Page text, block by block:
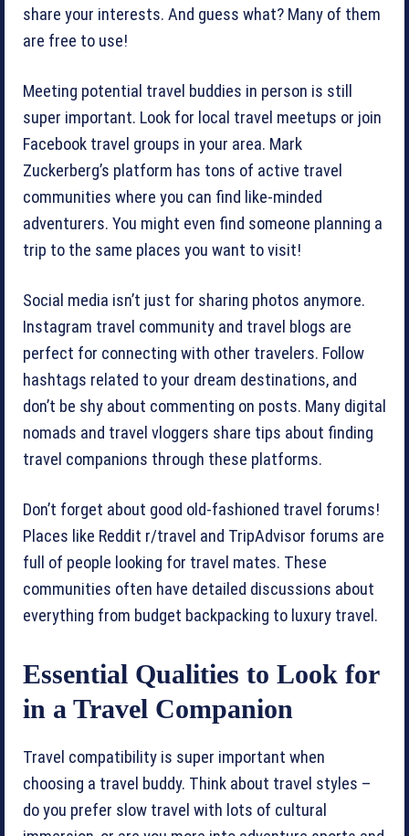
share your interests. And guess what? Many of them
are free to use!
Meeting potential travel buddies in person is still
super important. Look for local travel meetups or join
Facebook travel groups in your area. Mark
Zuckerberg’s platform has tons of active travel
communities where you can find like-minded
adventurers. You might even find someone planning a
trip to the same places you want to visit!
Social media isn’t just for sharing photos anymore.
Instagram travel community and travel blogs are
perfect for connecting with other travelers. Follow
hashtags related to your dream destinations, and
don’t be shy about commenting on posts. Many digital
nomads and travel vloggers share tips about finding
travel companions through these platforms.
Don’t forget about good old-fashioned travel forums!
Places like Reddit r/travel and TripAdvisor forums are
full of people looking for travel mates. These
communities often have detailed discussions about
everything from budget backpacking to luxury travel.
Essential Qualities to Look for
in a Travel Companion
Travel compatibility is super important when
choosing a travel buddy. Think about travel styles –
do you prefer slow travel with lots of cultural